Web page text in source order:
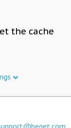
the cache